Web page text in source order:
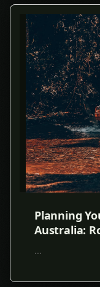
Planning
Australia:
...